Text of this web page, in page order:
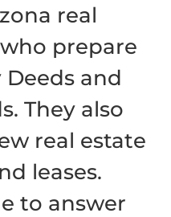
real
prepare
and
They also
real estate
leases.
to answer